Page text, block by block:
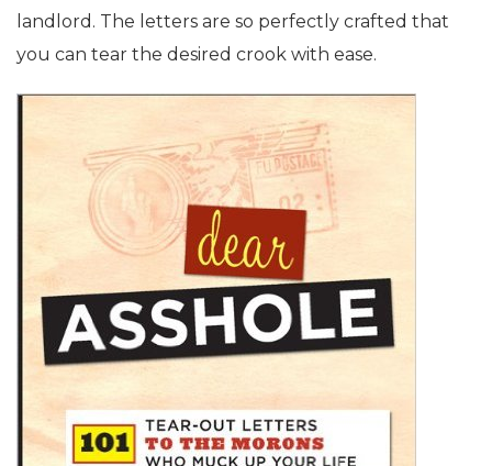
landlord. The letters are so perfectly crafted that
you can tear the desired crook with ease.